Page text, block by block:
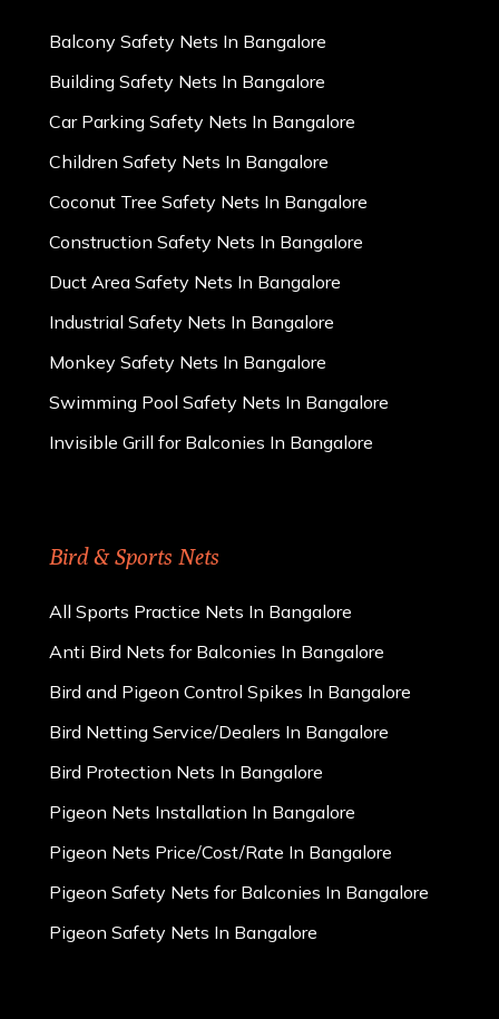
Balcony Safety Nets In Bangalore
Building Safety Nets In Bangalore
Car Parking Safety Nets In Bangalore
Children Safety Nets In Bangalore
Coconut Tree Safety Nets In Bangalore
Construction Safety Nets In Bangalore
Duct Area Safety Nets In Bangalore
Industrial Safety Nets In Bangalore
Monkey Safety Nets In Bangalore
Swimming Pool Safety Nets In Bangalore
Invisible Grill for Balconies In Bangalore
Bird & Sports Nets
All Sports Practice Nets In Bangalore
Anti Bird Nets for Balconies In Bangalore
Bird and Pigeon Control Spikes In Bangalore
Bird Netting Service/Dealers In Bangalore
Bird Protection Nets In Bangalore
Pigeon Nets Installation In Bangalore
Pigeon Nets Price/Cost/Rate In Bangalore
Pigeon Safety Nets for Balconies In Bangalore
Pigeon Safety Nets In Bangalore